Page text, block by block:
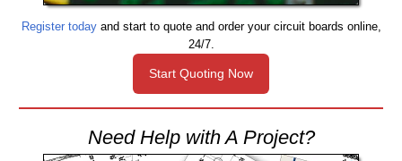
Register todayand start to quote and order your circuit boards online,
24/7.
Start Quoting Now
Need Help with A Project?